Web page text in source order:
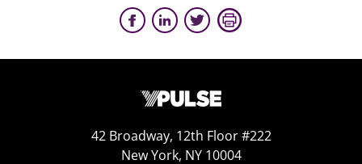
42 Broadway, 12th Floor #222
New York, NY 10004